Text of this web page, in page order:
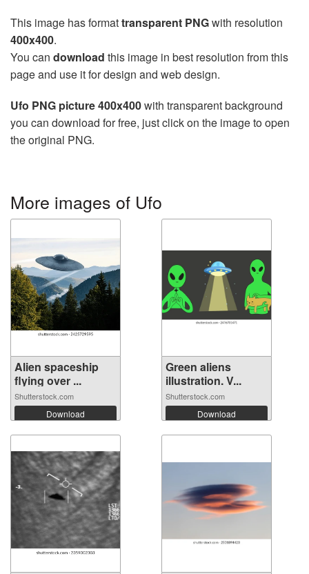
This image has formattransparent PNGwith resolution
400x400.
You can download this image in best resolution from this
page and use it for design and web design.
Ufo PNG picture 400x400with transparent background
you can download for free, just click on the image to open
the original PNG.
More images of Ufo
Alien spaceship
flying over ...
Shutterstock.com
Download
Green aliens
illustration. V...
Shutterstock.com
Download